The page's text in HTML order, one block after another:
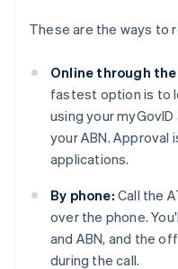
These are the ways to
Online through
fastest option is to
using your
your ABN.
applications.
By phone: Call the
over the phone.
and ABN, and the
during the call.